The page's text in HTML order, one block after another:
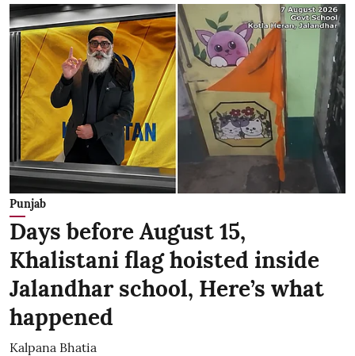
Punjab
Days before August 15,
Khalistani flag hoisted inside
Jalandhar school, Here’s what
happened
Kalpana Bhatia